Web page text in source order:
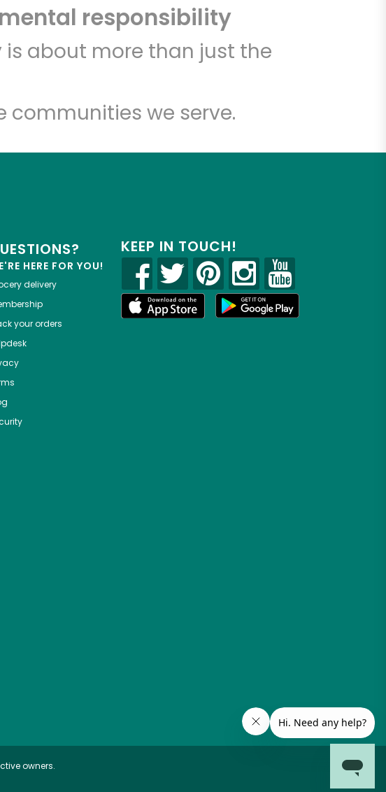
responsibility
about more than just the
communities we serve.
HERE FOR YOU!
delivery
your orders
KEEP IN TOUCH!
owners.
RISK-FREE